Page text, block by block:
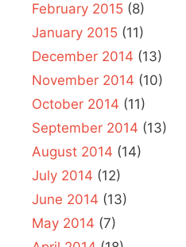
February 2015 (8)
January 2015 (11)
December 2014 (13)
November 2014 (10)
October 2014 (11)
September 2014 (13)
August 2014 (14)
July 2014 (12)
June 2014 (13)
May 2014 (7)